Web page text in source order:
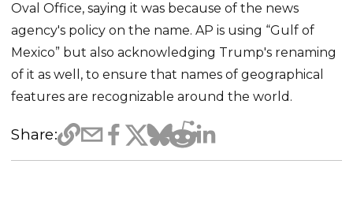
Oval Office, saying it was because of the news
agency's policy on the name. AP is using “Gulf of
Mexico” but also acknowledging Trump's renaming
of it as well, to ensure that names of geographical
features are recognizable around the world.
Share: